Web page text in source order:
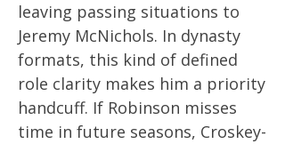
leaving passing situations to
Jeremy McNichols. In dynasty
formats, this kind of defined
role clarity makes him a priority
handcuff. If Robinson misses
time in future seasons, Croskey-